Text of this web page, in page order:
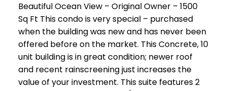
Beautiful Ocean View – Original Owner – 1500
Sq Ft This condo is very special – purchased
when the building was new and has never been
offered before on the market. This Concrete, 10
unit building is in great condition; newer roof
and recent rainscreening just increases the
value of your investment. This suite features 2